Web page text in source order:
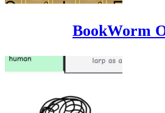
BookWorm